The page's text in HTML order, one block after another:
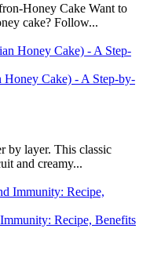
Honey Cake Want to
cake? Follow...
Cake) - A Step-by-
by layer. This classic
and creamy...
Recipe, Benefits